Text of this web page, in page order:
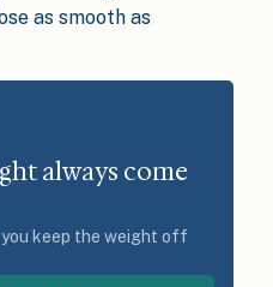
as smooth as
always come
you keep the weight off